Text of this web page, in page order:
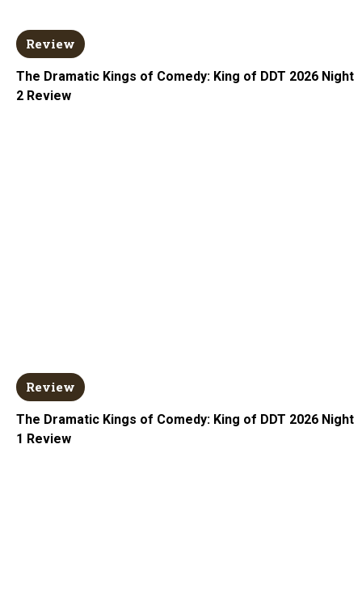
Review
The Dramatic Kings of Comedy: King of DDT 2026 Night
2 Review
Review
The Dramatic Kings of Comedy: King of DDT 2026 Night
1 Review